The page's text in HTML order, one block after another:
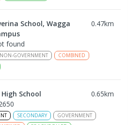
School, Wagga
0.47km
found
NON-GOVERNMENT
COMBINED
School 0.65km
SECONDARY
GOVERNMENT